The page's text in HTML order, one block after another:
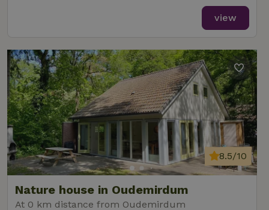
view
Nature house in Oudemirdum
At 0 km distance from Oudemirdum
8.5/10